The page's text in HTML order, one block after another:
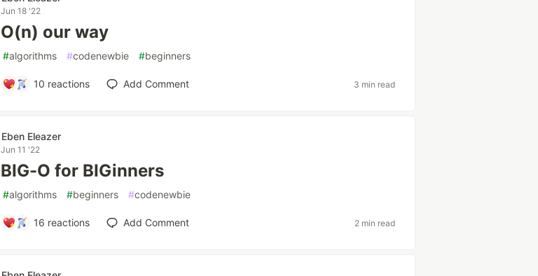
Jun 18 '22
O(n) our way
#algorithms #codenewbie #beginners
10 reactions Add Comment 3 min read
Eben Eleazer
Jun 11 '22
BIG-O for BIGinners
#algorithms #beginners #codenewbie
16 reactions Add Comment 2 min read